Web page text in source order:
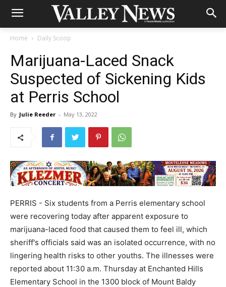
Home Daily Scoop
Marijuana-Laced Snack
Suspected of Sickening Kids
at Perris School
By Julie Reeder - May 13, 2022
PERRIS - Six students from a Perris elementary school
were recovering today after apparent exposure to
marijuana-laced food that caused them to feel ill, which
sheriff's officials said was an isolated occurrence, with no
lingering health risks to other youths. The illnesses were
reported about 11:30 a.m. Thursday at Enchanted Hills
Elementary School in the 1300 block of Mount Baldy